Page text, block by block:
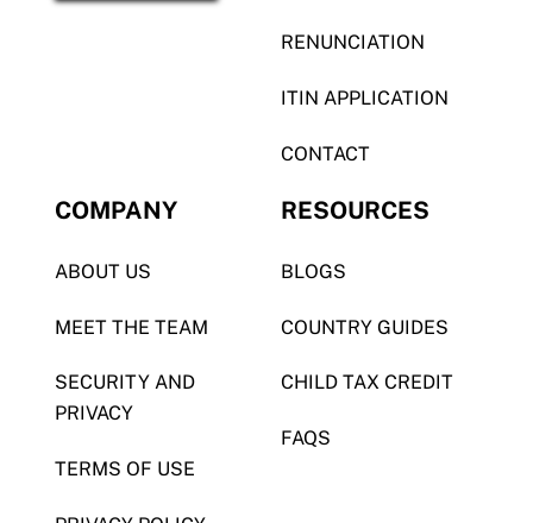
RENUNCIATION
ITIN APPLICATION
CONTACT
COMPANY
ABOUT US
MEET THE TEAM
SECURITY AND
PRIVACY
TERMS OF USE
RESOURCES
BLOGS
COUNTRY GUIDES
CHILD TAX CREDIT
FAQS